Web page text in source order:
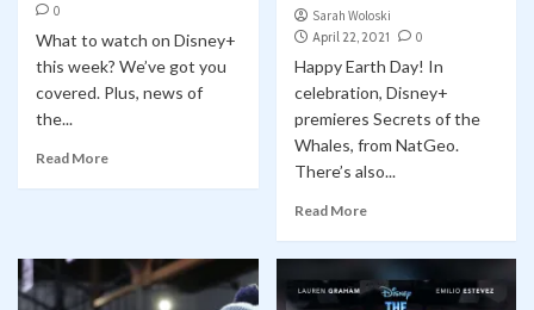
0
What to watch on Disney+
this week? We’ve got you
covered. Plus, news of
the...
Read More
Sarah Woloski
April 22, 2021
0
Happy Earth Day! In
celebration, Disney+
premieres Secrets of the
Whales, from NatGeo.
There’s also...
Read More